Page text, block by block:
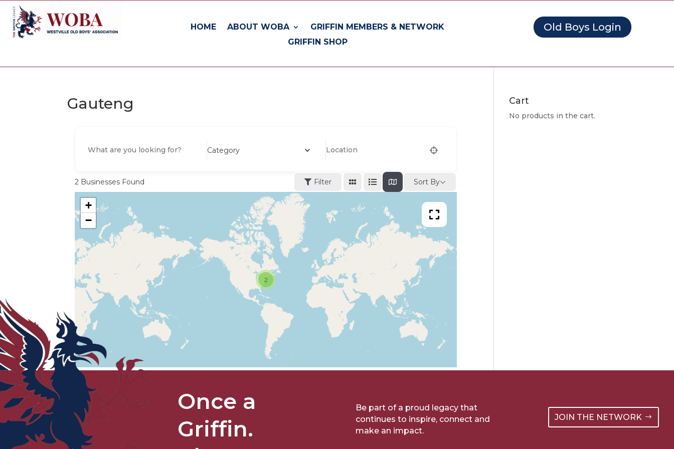
HOME ABOUT WOBA
GRIFFIN MEMBERS & NETWORK
GRIFFIN SHOP
Old Boys Login
Gauteng
Category
2 Businesses Found Filter Sort By
2
+
−
Cart
No products in the cart.
Once a
Griffin.
Be part of a proud legacy that
continues to inspire, connect and
make an impact.
JOIN THE NETWORK